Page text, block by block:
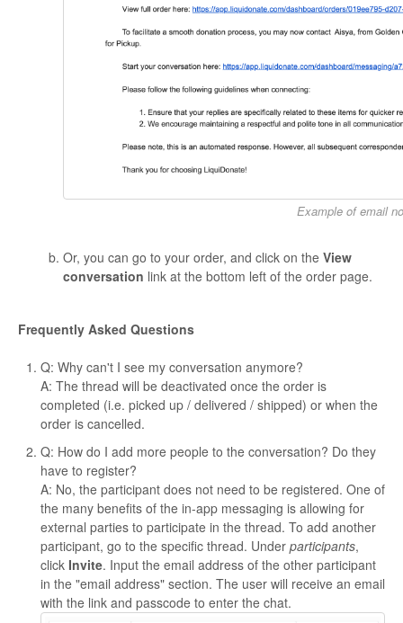
Example of email
Or, you can go to your order, and click on the View
conversation link at the bottom left of the order page.
Frequently Asked Questions
Q: Why can't I see my conversation anymore?
A: The thread will be deactivated once the order is
completed (i.e. picked up / delivered / shipped) or when the
order is cancelled.
Q: How do I add more people to the conversation? Do they
have to register?
A: No, the participant does not need to be registered. One of
the many benefits of the in-app messaging is allowing for
external parties to participate in the thread. To add another
participant, go to the specific thread. Under participants,
click Invite. Input the email address of the other participant
in the "email address" section. The user will receive an email
with the link and passcode to enter the chat.